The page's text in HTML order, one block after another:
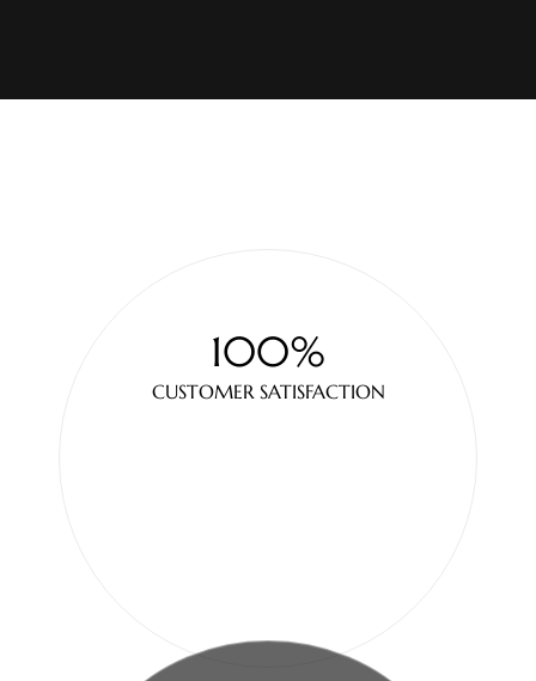
100%
CUSTOMER SATISFACTION